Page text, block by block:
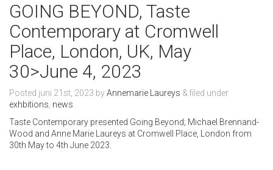
GOING BEYOND, Taste
Contemporary at Cromwell
Place, London, UK, May
30>June 4, 2023
Posted juni 21st, 2023 byAnnemarie Laureys & filed under
exhbitions news
Taste Contemporary presented Going Beyond; Michael Brennand-
Wood and Anne Marie Laureys at Cromwell Place, London from
30th May to 4th June 2023.